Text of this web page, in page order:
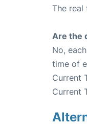
The real
Are the
No,
time of
Current
Current